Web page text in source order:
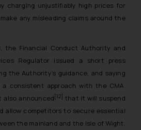
charging unjustifiably high prices for
any misleading claims around the
the Financial Conduct Authority and
Regulator issued a short press
the Authority’s guidance, and saying
consistent approach with the CMA.
also announced [12] that it will suspend
allow competitors to secure essential
the mainland and the Isle of Wight.